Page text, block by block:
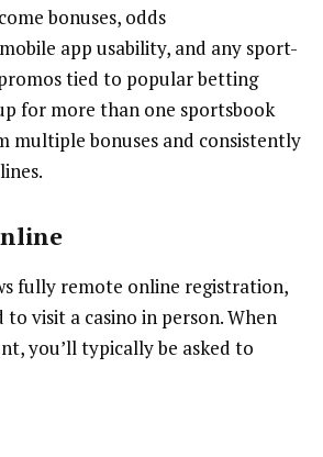
bonuses, odds
app usability, and any sport-
tied to popular betting
for more than one sportsbook
multiple bonuses and consistently
fully remote online registration,
to visit a casino in person. When
you’ll typically be asked to